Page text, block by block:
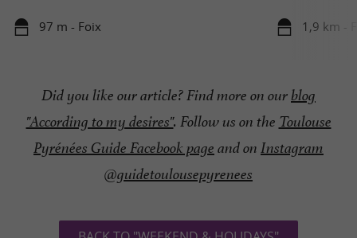
97 m - Foix 1,9 km -
Did you like our article? Find more on our blog
"According to my desires". Follow us on the Toulouse
Pyrénées Guide Facebook page and on Instagram
@guidetoulousepyrenees